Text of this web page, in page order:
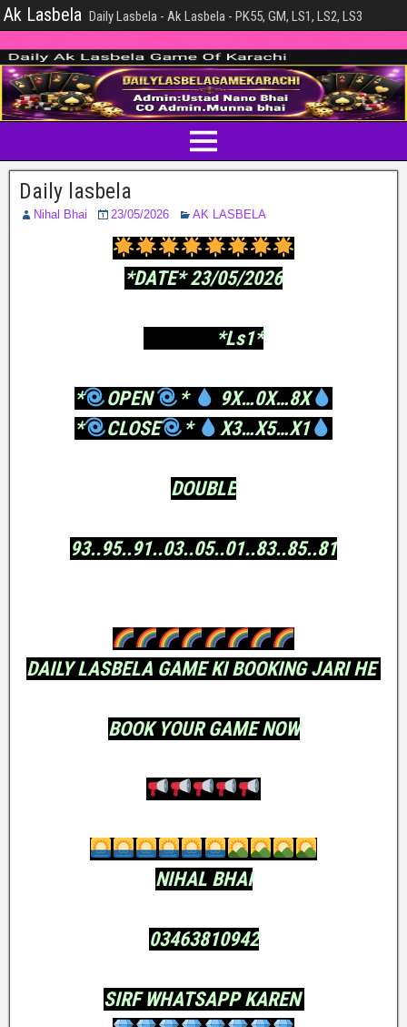
Ak Lasbela Daily Lasbela - Ak Lasbela - PK55, GM, LS1, LS2, LS3
Daily lasbela
Nihal Bhai 23/05/2026 AK LASBELA
*DATE* 23/05/2026
*Ls1*
* OPEN *
9X…0X…8X
*
CLOSE * X3…X5…X1
DOUBLE
93..95..91..03..05..01..83..85..81
DAILY LASBELA GAME KI BOOKING JARI HE
BOOK YOUR GAME NOW
NIHAL BHAI
03463810942
SIRF WHATSAPP KAREN